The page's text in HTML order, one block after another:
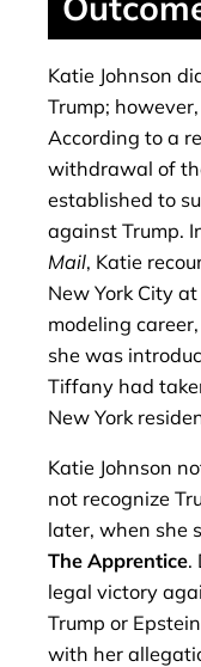
Katie Johnson
Trump;
According to a
withdrawal of
established to
against Trump.
Mail, Katie
New York City
modeling
she was
Tiffany had
New York
Katie Johnson
not recognize
later, when she
The Apprentice.
legal victory
Trump or
with her